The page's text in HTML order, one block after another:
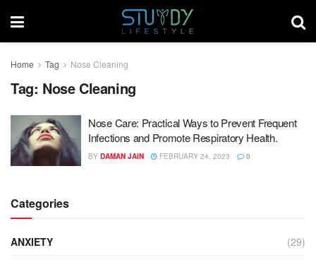
Home Tag Nose Cleaning
Tag: Nose Cleaning
Nose Care: Practical Ways to Prevent Frequent
Infections and Promote Respiratory Health.
BY DAMAN JAIN FEBRUARY 24, 2023 0
Categories
ANXIETY
(29)